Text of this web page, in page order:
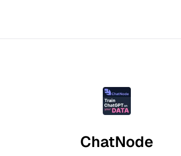
ChatNode